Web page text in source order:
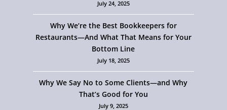
July 24, 2025
Why We’re the Best Bookkeepers for
Restaurants—And What That Means for Your
Bottom Line
July 18, 2025
Why We Say No to Some Clients—and Why
That’s Good for You
July 9, 2025